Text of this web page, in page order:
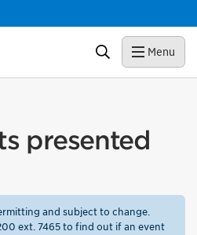
Search Menu
presented
and subject to change.
ext. 7465 to find out if an event